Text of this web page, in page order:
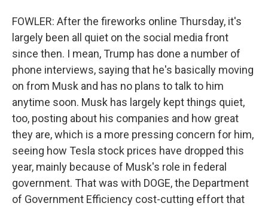
FOWLER: After the fireworks online Thursday, it's
largely been all quiet on the social media front
since then. I mean, Trump has done a number of
phone interviews, saying that he's basically moving
on from Musk and has no plans to talk to him
anytime soon. Musk has largely kept things quiet,
too, posting about his companies and how great
they are, which is a more pressing concern for him,
seeing how Tesla stock prices have dropped this
year, mainly because of Musk's role in federal
government. That was with DOGE, the Department
of Government Efficiency cost-cutting effort that